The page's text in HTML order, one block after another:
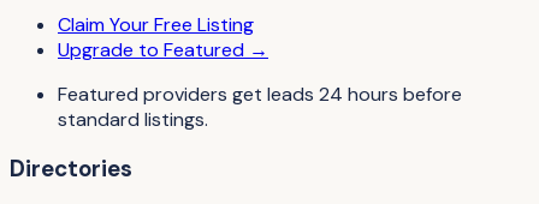
Claim Your Free Listing
Upgrade to Featured →
Featured providers get leads 24 hours before
standard listings.
Directories